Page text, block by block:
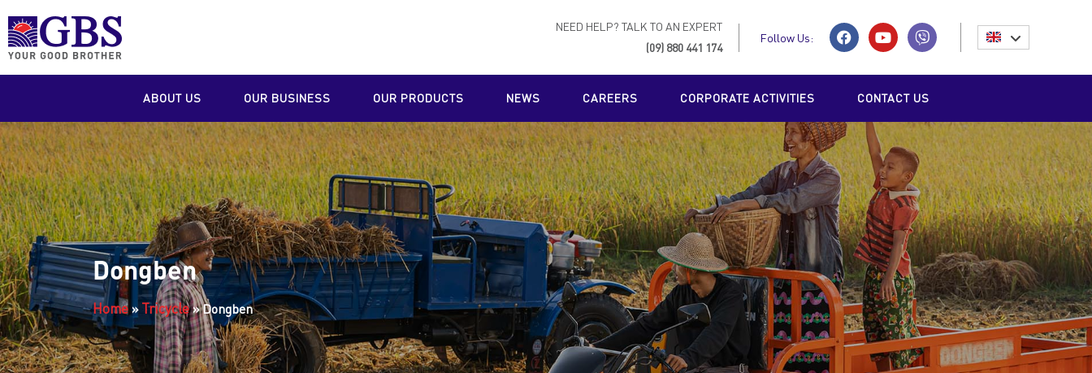
NEED HELP? TALK TO AN EXPERT
(09) 880 441 174
Follow Us:
ABOUT US OUR BUSINESS OUR PRODUCTS NEWS CAREERS CORPORATE ACTIVITIES CONTACT US
Dongben
Home » Tricycle»Dongben